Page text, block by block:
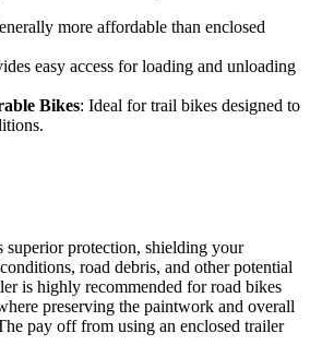
more affordable than enclosed
easy access for loading and unloading
Bikes: Ideal for trail bikes designed to
superior protection, shielding your
road debris, and other potential
is highly recommended for road bikes
preserving the paintwork and overall
pay off from using an enclosed trailer